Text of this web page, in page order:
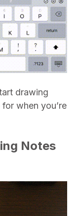
drawing
when you’re
Notes